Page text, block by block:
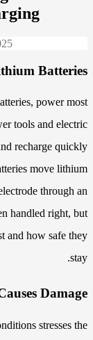
Batteries
power most
tools and electric
recharge quickly
move lithium
through an
handled right, but
and how safe they
stay.
Damage
stresses the